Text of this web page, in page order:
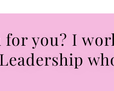
for you? I